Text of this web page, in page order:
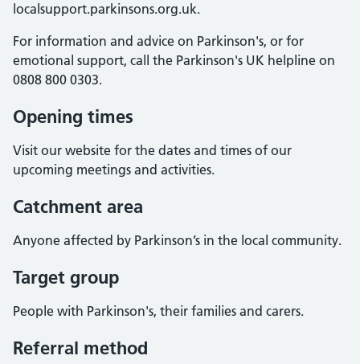
localsupport.parkinsons.org.uk.
For information and advice on Parkinson's, or for
emotional support, call the Parkinson's UK helpline on
0808 800 0303.
Opening times
Visit our website for the dates and times of our
upcoming meetings and activities.
Catchment area
Anyone affected by Parkinson’s in the local community.
Target group
People with Parkinson's, their families and carers.
Referral method